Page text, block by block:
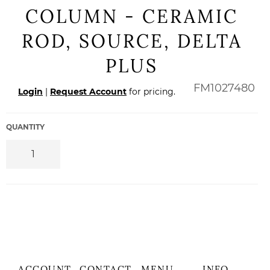
COLUMN - CERAMIC
ROD, SOURCE, DELTA
PLUS
Regular
price
Login | Request Account for pricing. FM1027480
QUANTITY